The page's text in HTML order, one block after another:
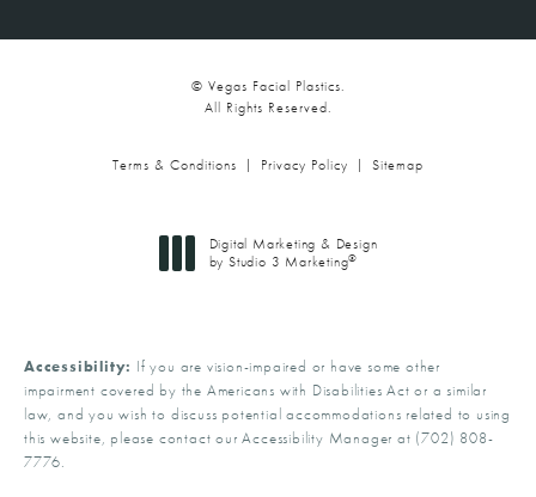
© Vegas Facial Plastics.
All Rights Reserved.
Terms & Conditions Privacy Policy Sitemap
Digital Marketing & Design
by Studio 3 Marketing®
Accessibility: If you are vision-impaired or have some other
impairment covered by the Americans with Disabilities Act or a similar
law, and you wish to discuss potential accommodations related to using
this website, please contact our Accessibility Manager at (702) 808-
7776.